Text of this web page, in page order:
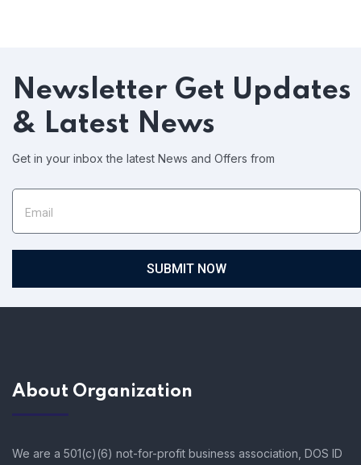
Newsletter Get Updates
& Latest News
Get in your inbox the latest News and Offers from
SUBMIT NOW
About Organization
We are a 501(c)(6) not-for-profit business association, DOS ID